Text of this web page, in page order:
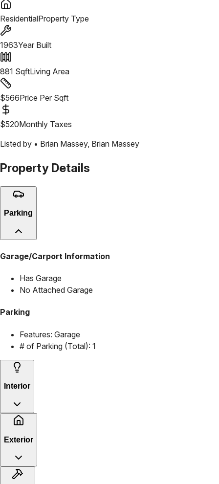
ResidentialProperty Type
1963Year Built
881 SqftLiving Area
$566Price Per Sqft
$520Monthly Taxes
Listed by • Brian Massey, Brian Massey
Property Details
Parking
Garage/Carport Information
Has Garage
No Attached Garage
Parking
Features: Garage
# of Parking (Total): 1
Interior
Exterior